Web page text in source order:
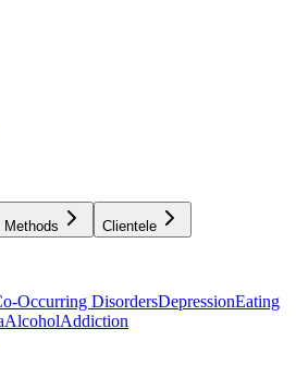
Methods Clientele
Occurring DisordersDepressionEating
AlcoholAddiction